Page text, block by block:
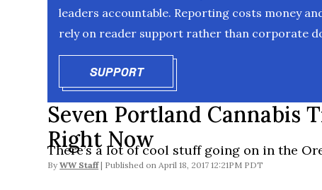
leaders accountable. Reporting costs money
rely on reader support rather than corporate
SUPPORTOPENS IN NEW WINDOW
Seven Portland Cannabis
Right Now
There’s a lot of cool stuff going on in the
By WW Staff April 18, 2017 12:21PM PDT